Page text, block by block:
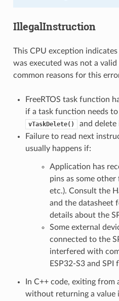
IllegalInstruction
This CPU exception
was executed was not a
common reasons for this
FreeRTOS task function
if a task function needs
vTaskDelete()
and
Failure to read next
usually happens if:
Application has
pins as some
etc.). Consult the
and the datasheet
details about the
Some external
connected to the
interfered with
ESP32-S3 and SPI
In C++ code, exiting
without returning a value